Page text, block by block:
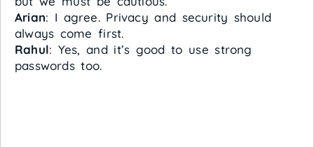
Arian: I agree. Privacy and security should
always come first.
Rahul: Yes, and it’s good to use strong
passwords too.